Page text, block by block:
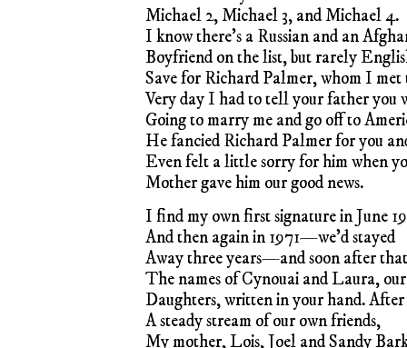
Michael 2, Michael 3, and Michael 4.
I know there’s a Russian and an
Boyfriend on the list, but rarely
Save for Richard Palmer, whom I met
Very day I had to tell your father you
Going to marry me and go off to
He fancied Richard Palmer for you
Even felt a little sorry for him when
Mother gave him our good news.
I find my own first signature in June
And then again in 1971—we’d stayed
Away three years—and soon after that
The names of Cynouai and Laura,
Daughters, written in your hand.
A steady stream of our own friends,
My mother, Lois, Joel and Sandy